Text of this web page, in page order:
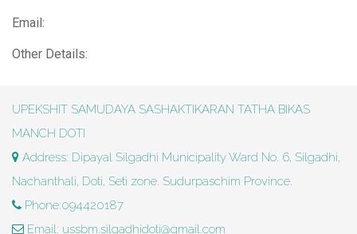
Email:
Other Details:
UPEKSHIT SAMUDAYA SASHAKTIKARAN TATHA BIKAS
MANCH DOTI
Address: Dipayal Silgadhi Municipality Ward No. 6, Silgadhi,
Nachanthali, Doti, Seti zone. Sudurpaschim Province.
Phone:094420187
Email: ussbm.silgadhidoti@gmail.com